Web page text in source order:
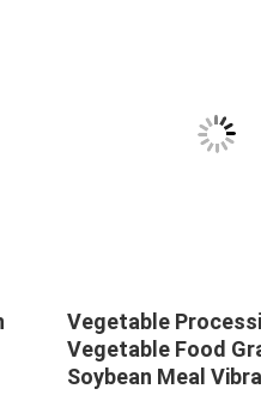
Vegetable
Vegetable Food
Soybean Meal